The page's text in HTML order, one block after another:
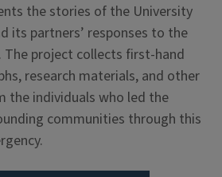
the stories of the University
its partners’ responses to the
The project collects first-hand
research materials, and other
the individuals who led the
communities through this